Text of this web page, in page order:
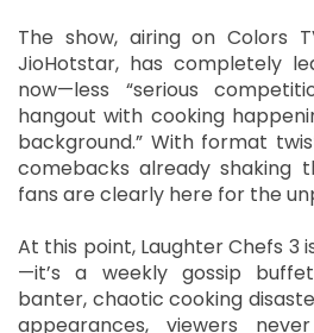
The show, airing on Colors
JioHotstar, has completely
now—less “serious
hangout with cooking
background.” With format
comebacks already shaking
fans are clearly here for the
At this point, Laughter Chefs 3
—it’s a weekly gossip
banter, chaotic cooking
appearances, viewers